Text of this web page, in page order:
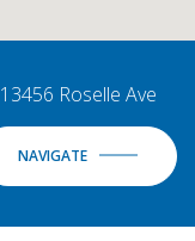
13456 Roselle Ave
NAVIGATE